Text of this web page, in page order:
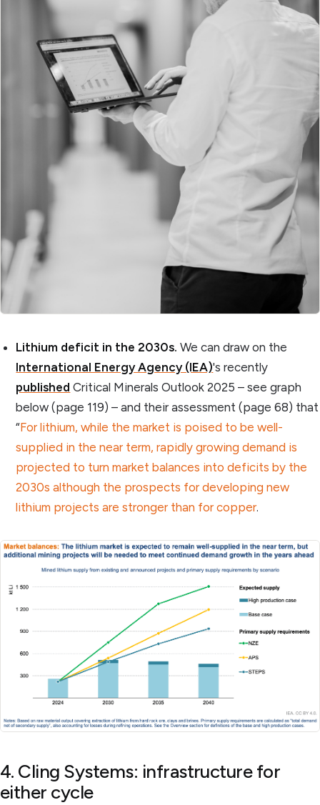
Lithium deficit in the 2030s. We can draw on the
International Energy Agency (IEA)'s recently
published Critical Minerals Outlook 2025 – see graph
below (page 119) – and their assessment (page 68) that
“For lithium, while the market is poised to be well-
supplied in the near term, rapidly growing demand is
projected to turn market balances into deficits by the
2030s although the prospects for developing new
lithium projects are stronger than for copper.
4. Cling Systems: infrastructure for
either cycle